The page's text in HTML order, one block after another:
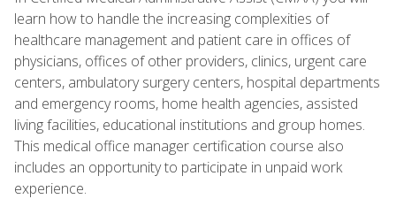
learn how to handle the increasing complexities of
healthcare management and patient care in offices of
physicians, offices of other providers, clinics, urgent care
centers, ambulatory surgery centers, hospital departments
and emergency rooms, home health agencies, assisted
living facilities, educational institutions and group homes.
This medical office manager certification course also
includes an opportunity to participate in unpaid work
experience.